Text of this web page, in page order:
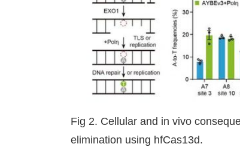
Fig 2. Cellular and in vivo
elimination using hfCas13d.